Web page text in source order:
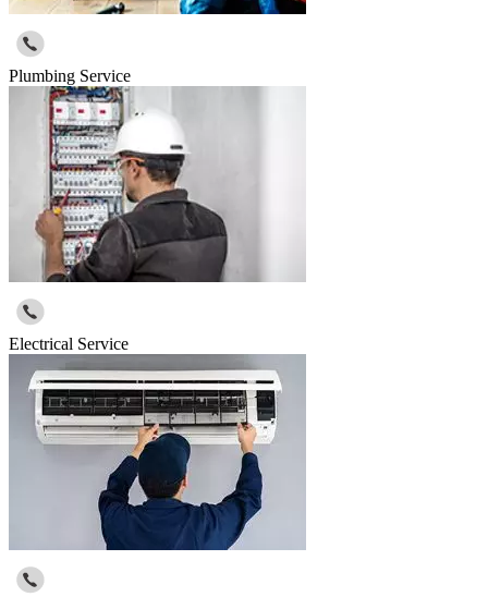
Plumbing Service
Electrical Service